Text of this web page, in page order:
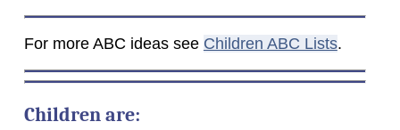
For more ABC ideas see Children ABC Lists.
Children are: